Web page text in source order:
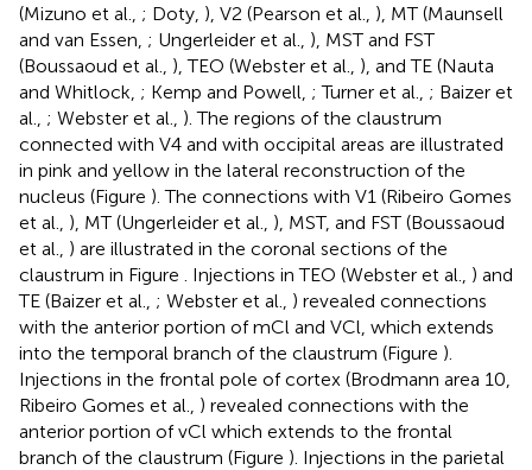
(Mizuno et al., ; Doty, ), V2 (Pearson et al., ), MT (Maunsell
and van Essen, ; Ungerleider et al., ), MST and FST
(Boussaoud et al., ), TEO (Webster et al., ), and TE (Nauta
and Whitlock, ; Kemp and Powell, ; Turner et al., ; Baizer et
al., ; Webster et al., ). The regions of the claustrum
connected with V4 and with occipital areas are illustrated
in pink and yellow in the lateral reconstruction of the
nucleus (Figure ). The connections with V1 (Ribeiro Gomes
et al., ), MT (Ungerleider et al., ), MST, and FST (Boussaoud
et al., ) are illustrated in the coronal sections of the
claustrum in Figure . Injections in TEO (Webster et al., ) and
TE (Baizer et al., ; Webster et al., ) revealed connections
with the anterior portion of mCl and VCl, which extends
into the temporal branch of the claustrum (Figure ).
Injections in the frontal pole of cortex (Brodmann area 10,
Ribeiro Gomes et al., ) revealed connections with the
anterior portion of vCl which extends to the frontal
branch of the claustrum (Figure ). Injections in the parietal